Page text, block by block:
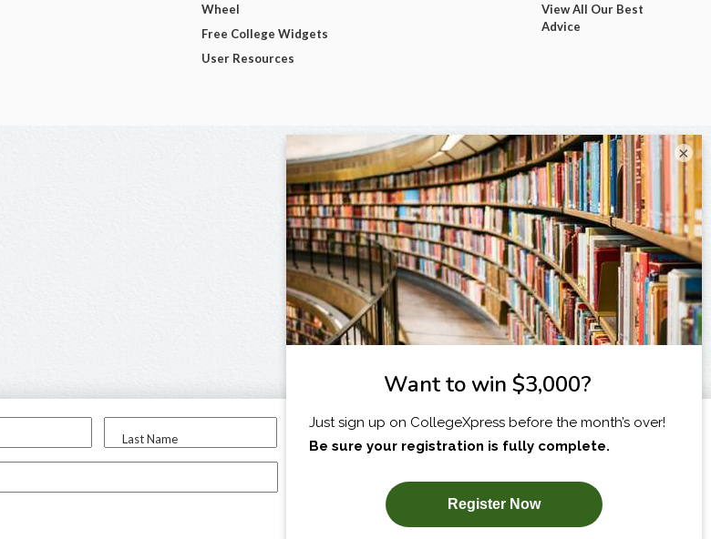
Last Name
I am...
SUBSCRIBE NOW!
Wheel
Free College Widgets
User Resources
View All Our Best
Advice
×